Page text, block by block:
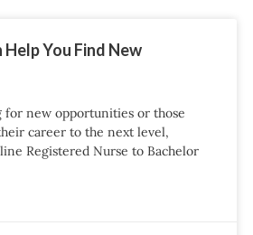
Help You Find New
for new opportunities or those
career to the next level,
Registered Nurse to Bachelor